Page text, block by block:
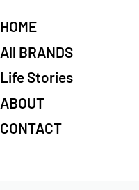
HOME
All BRANDS
Life Stories
ABOUT
CONTACT